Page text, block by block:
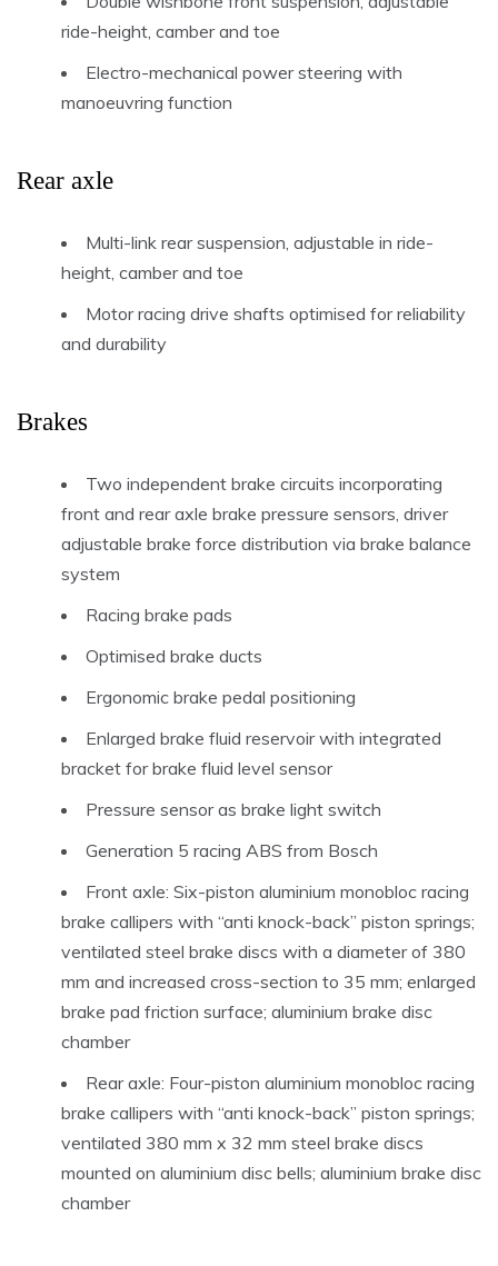
ride-height, camber and toe
Electro-mechanical power steering with
manoeuvring function
Rear axle
Multi-link rear suspension, adjustable in ride-
height, camber and toe
Motor racing drive shafts optimised for reliability
and durability
Brakes
Two independent brake circuits incorporating
front and rear axle brake pressure sensors, driver
adjustable brake force distribution via brake balance
system
Racing brake pads
Optimised brake ducts
Ergonomic brake pedal positioning
Enlarged brake fluid reservoir with integrated
bracket for brake fluid level sensor
Pressure sensor as brake light switch
Generation 5 racing ABS from Bosch
Front axle: Six-piston aluminium monobloc racing
brake callipers with “anti knock-back” piston springs;
ventilated steel brake discs with a diameter of 380
mm and increased cross-section to 35 mm; enlarged
brake pad friction surface; aluminium brake disc
chamber
Rear axle: Four-piston aluminium monobloc racing
brake callipers with “anti knock-back” piston springs;
ventilated 380 mm x 32 mm steel brake discs
mounted on aluminium disc bells; aluminium brake disc
chamber